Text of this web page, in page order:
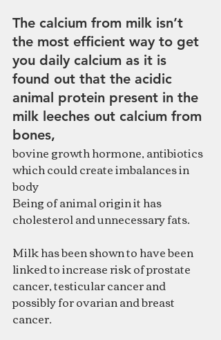
The calcium from milk isn’t
the most efficient way to get
you daily calcium as it is
found out that the acidic
animal protein present in the
milk leeches out calcium from
bones,
bovine growth hormone, antibiotics
which could create imbalances in
body
Being of animal origin it has
cholesterol and unnecessary fats.
Milk has been shown to have been
linked to increase risk of prostate
cancer, testicular cancer and
possibly for ovarian and breast
cancer.